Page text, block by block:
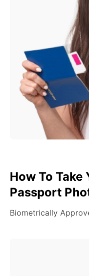
How To Take
Passport
Biometrically